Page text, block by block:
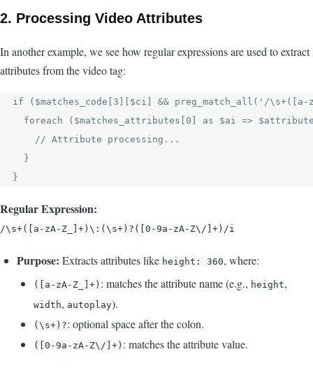
2. Processing Video Attributes
In another example, we see how regular expressions are used to extract
attributes from the video tag:
if ($matches_code[3][$ci] && preg_match_all('/
foreach ($matches_attributes[0] as $ai =>
    // Attribute processing...
  }
Regular Expression:
/\s+([a-zA-Z_]+)\:(\s+)?([0-9a-zA-Z\/]+)/i
Purpose: Extracts attributes like height: 360, where:
([a-zA-Z_]+) : matches the attribute name (e.g., height,
width, autoplay).
(\s+)?: optional space after the colon.
([0-9a-zA-Z\/]+) : matches the attribute value.